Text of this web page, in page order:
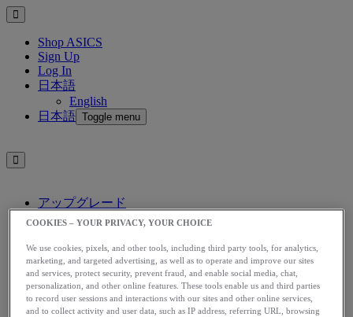
Shop ASICS
Sign Up
Log In
日本語
English
日本語 Toggle menu
アップグレード
アシックス公式オンラインストア
サインアップ
日本語
English
日本語 Toggle menu
COOKIES – YOUR PRIVACY, YOUR CHOICE
We use cookies, pixels, and other tools, including third party tools, for analytics,
marketing, and targeted advertising, as well as to operate and improve our sites
and services, protect security, prevent fraud, and enable social media, chat,
personalization, and other online features. These tools enable us and third parties
to record user sessions and interactions with our sites and other online services,
and to collect activity and user data, such as IP address, referring URL, browsing